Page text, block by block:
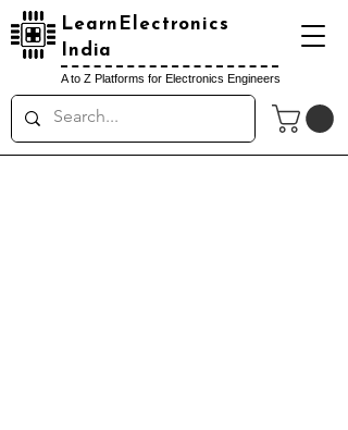
LearnElectronics
India
A to Z Platforms for Electronics Engineers